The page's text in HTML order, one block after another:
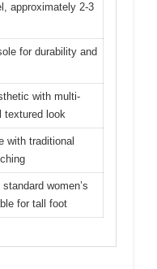
approximately 2-3
for durability and
with multi-
textured look
with traditional
women’s
for tall foot